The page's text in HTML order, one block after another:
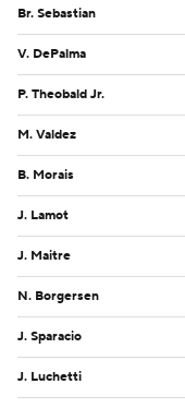
Br. Sebastian
V. DePalma
P. Theobald Jr.
M. Valdez
B. Morais
J. Lamot
J. Maitre
N. Borgersen
J. Sparacio
J. Luchetti